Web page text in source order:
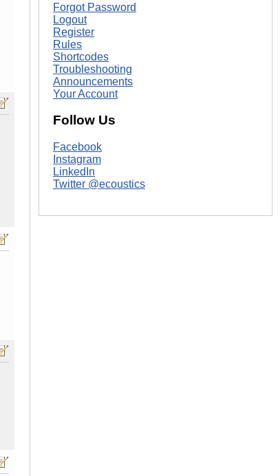
Forgot Password
Logout
Register
Rules
Shortcodes
Troubleshooting
Announcements
Your Account
Follow Us
Facebook
Instagram
LinkedIn
Twitter @ecoustics